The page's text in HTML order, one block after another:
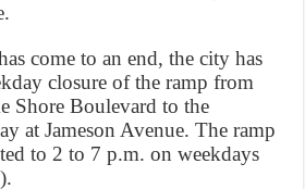
come to an end, the city has
closure of the ramp from
Shore Boulevard to the
at Jameson Avenue. The ramp
to 2 to 7 p.m. on weekdays